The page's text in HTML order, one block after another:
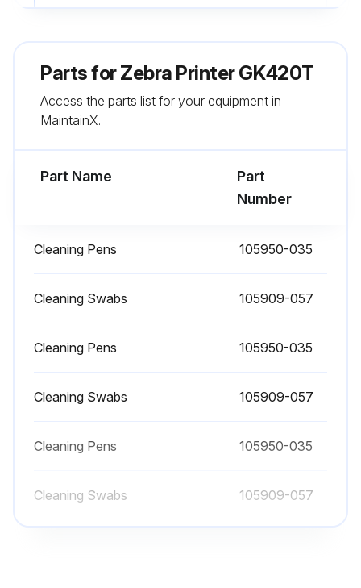
Parts forZebra Printer GK420T
Access the parts list for your equipment in
MaintainX.
Part Name
Part
Number
Cleaning Pens 105950-035
Cleaning Swabs 105909-057
Cleaning Pens 105950-035
Cleaning Swabs 105909-057
Cleaning Pens 105950-035
Cleaning Swabs 105909-057